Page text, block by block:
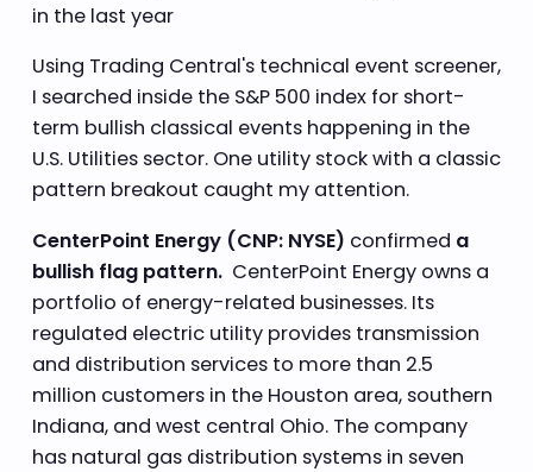
in the last year
Using Trading Central's technical event screener,
I searched inside the S&P 500 index for short-
term bullish classical events happening in the
U.S. Utilities sector. One utility stock with a classic
pattern breakout caught my attention.
CenterPoint Energy (CNP: NYSE) confirmed a
bullish flag pattern.CenterPoint Energy owns a
portfolio of energy-related businesses. Its
regulated electric utility provides transmission
and distribution services to more than 2.5
million customers in the Houston area, southern
Indiana, and west central Ohio. The company
has natural gas distribution systems in seven